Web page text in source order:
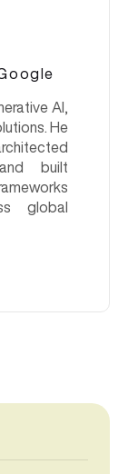
AI,
He
built
global